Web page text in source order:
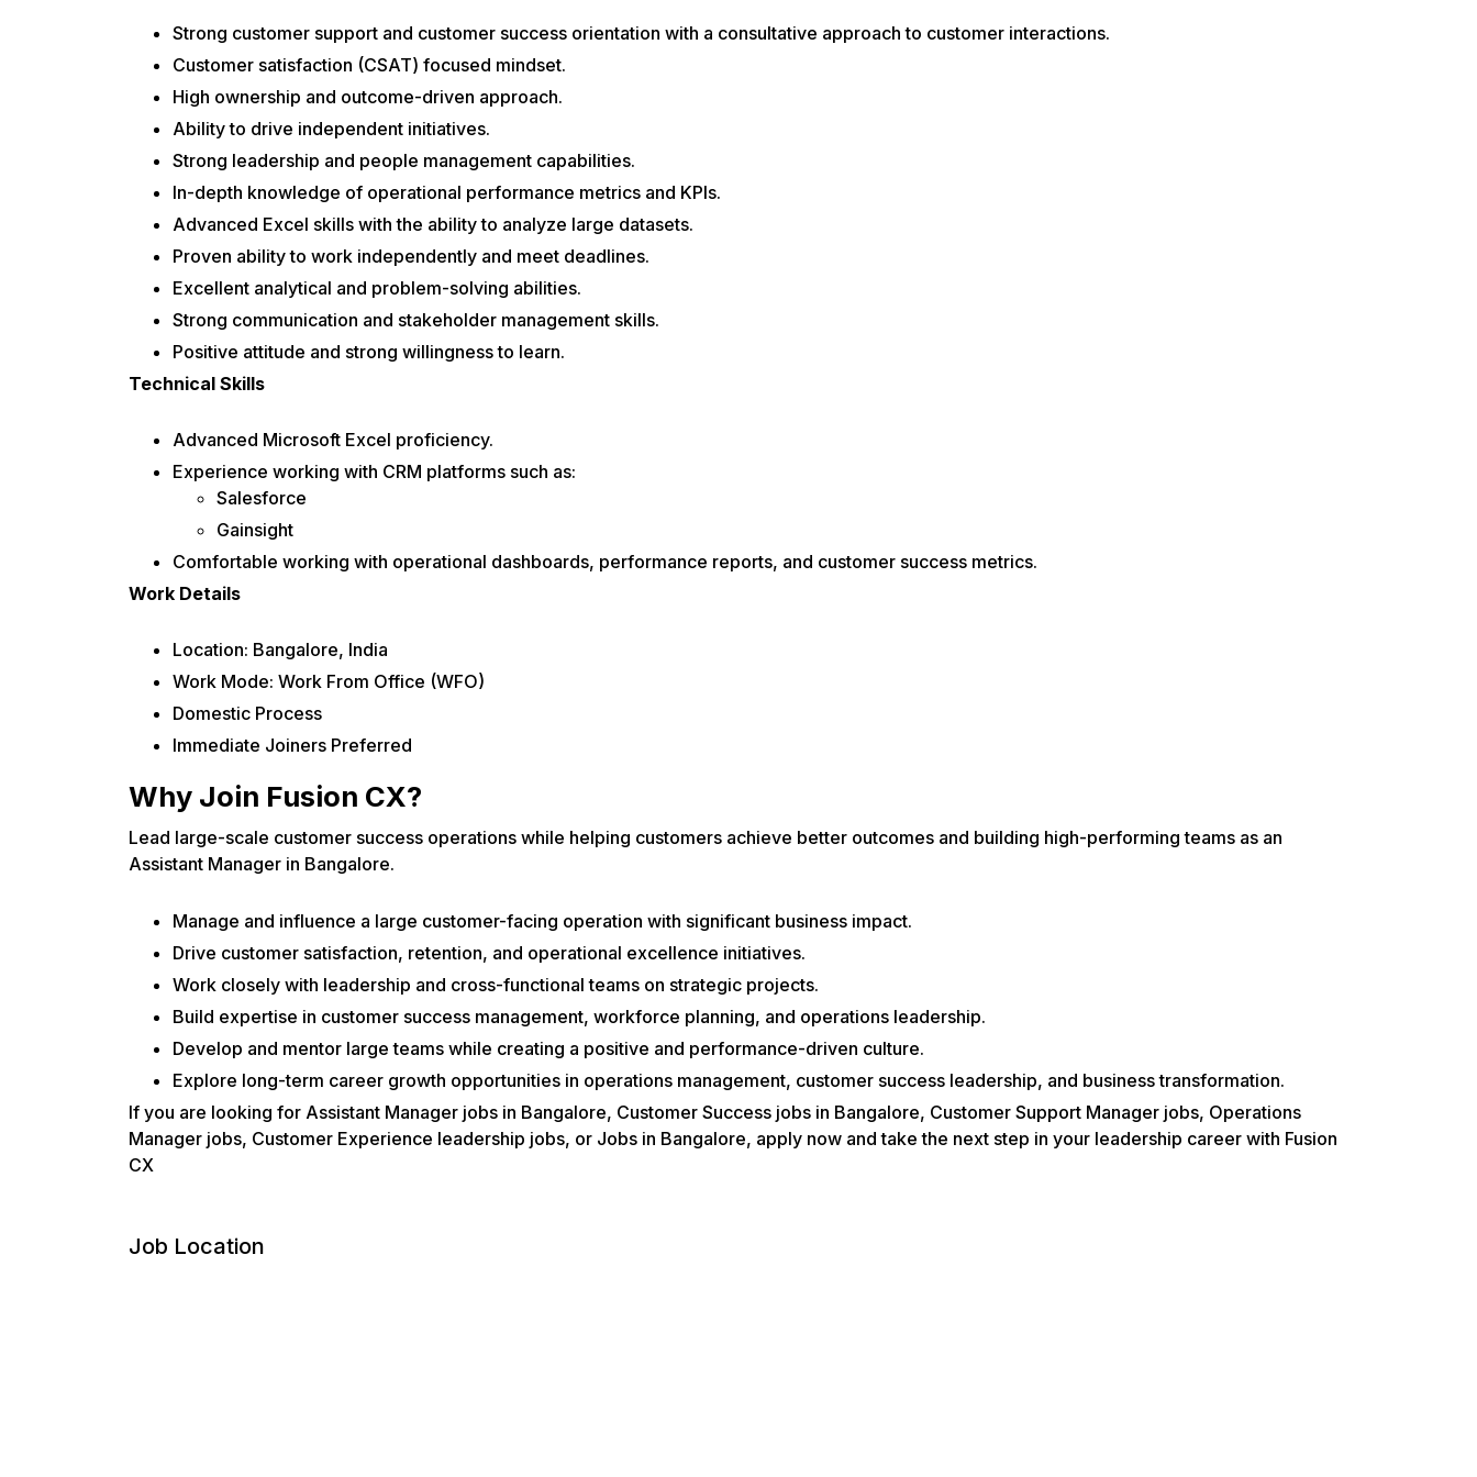
Strong customer support and customer success orientation with a consultative approach to customer interactions.
Customer satisfaction (CSAT) focused mindset.
High ownership and outcome-driven approach.
Ability to drive independent initiatives.
Strong leadership and people management capabilities.
In-depth knowledge of operational performance metrics and KPIs.
Advanced Excel skills with the ability to analyze large datasets.
Proven ability to work independently and meet deadlines.
Excellent analytical and problem-solving abilities.
Strong communication and stakeholder management skills.
Positive attitude and strong willingness to learn.
Technical Skills
Advanced Microsoft Excel proficiency.
Experience working with CRM platforms such as:
Salesforce
Gainsight
Comfortable working with operational dashboards, performance reports, and customer success metrics.
Work Details
Location: Bangalore, India
Work Mode: Work From Office (WFO)
Domestic Process
Immediate Joiners Preferred
Why Join Fusion CX?
Lead large-scale customer success operations while helping customers achieve better outcomes and building high-performing teams as an
Assistant Manager in Bangalore.
Manage and influence a large customer-facing operation with significant business impact.
Drive customer satisfaction, retention, and operational excellence initiatives.
Work closely with leadership and cross-functional teams on strategic projects.
Build expertise in customer success management, workforce planning, and operations leadership.
Develop and mentor large teams while creating a positive and performance-driven culture.
Explore long-term career growth opportunities in operations management, customer success leadership, and business transformation.
If you are looking for Assistant Manager jobs in Bangalore, Customer Success jobs in Bangalore, Customer Support Manager jobs, Operations
Manager jobs, Customer Experience leadership jobs, or Jobs in Bangalore, apply now and take the next step in your leadership career with Fusion
CX
Job Location